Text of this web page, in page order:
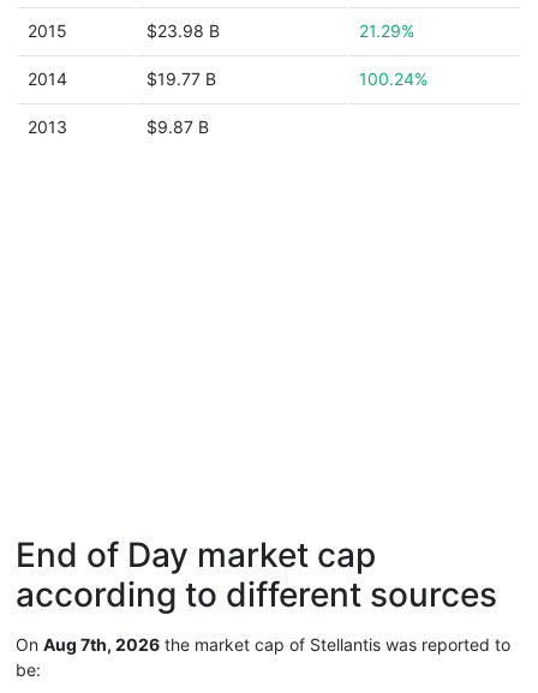
2015 $23.98 B 21.29%
2014 $19.77 B 100.24%
2013 $9.87 B
End of Day market cap
according to different sources
On Aug 7th, 2026 the market cap of Stellantis was reported to
be: